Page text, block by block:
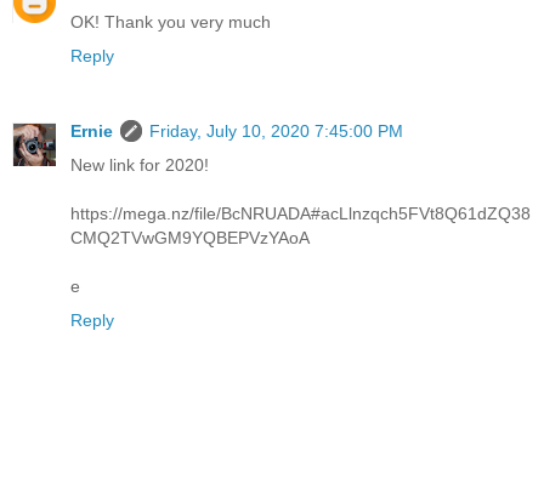
OK! Thank you very much
Reply
Ernie
Friday, July 10, 2020 7:45:00 PM
New link for 2020!
https://mega.nz/file/BcNRUADA#acLlnzqch5FVt8Q61dZQ38
CMQ2TVwGM9YQBEPVzYAoA
e
Reply